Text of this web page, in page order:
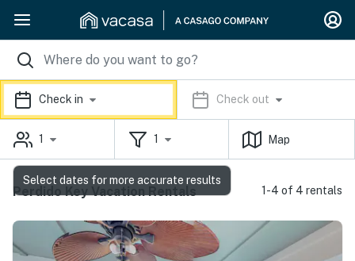
Check in Check out
1 1 Map
Perdido Key Vacation Rentals 1-4 of 4 rentals
Select dates for more accurate results